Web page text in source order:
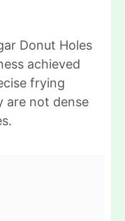
Donut Holes
achieved
frying
are not dense